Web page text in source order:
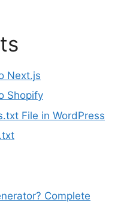
Next.js
Shopify
File in WordPress
Complete